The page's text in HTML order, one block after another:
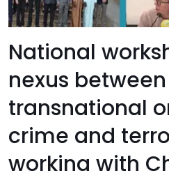
National
nexus between
transnational
crime and
working with